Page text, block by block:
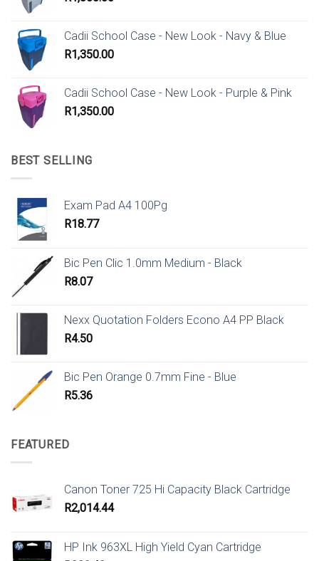
Cadii School Case - New Look - Navy & Blue
R1,350.00
Cadii School Case - New Look - Purple & Pink
R1,350.00
BEST SELLING
Exam Pad A4 100Pg
R18.77
Bic Pen Clic 1.0mm Medium - Black
R8.07
Nexx Quotation Folders Econo A4 PP Black
R4.50
Bic Pen Orange 0.7mm Fine - Blue
R5.36
FEATURED
Canon Toner 725 Hi Capacity Black Cartridge
R2,014.44
HP Ink 963XL High Yield Cyan Cartridge